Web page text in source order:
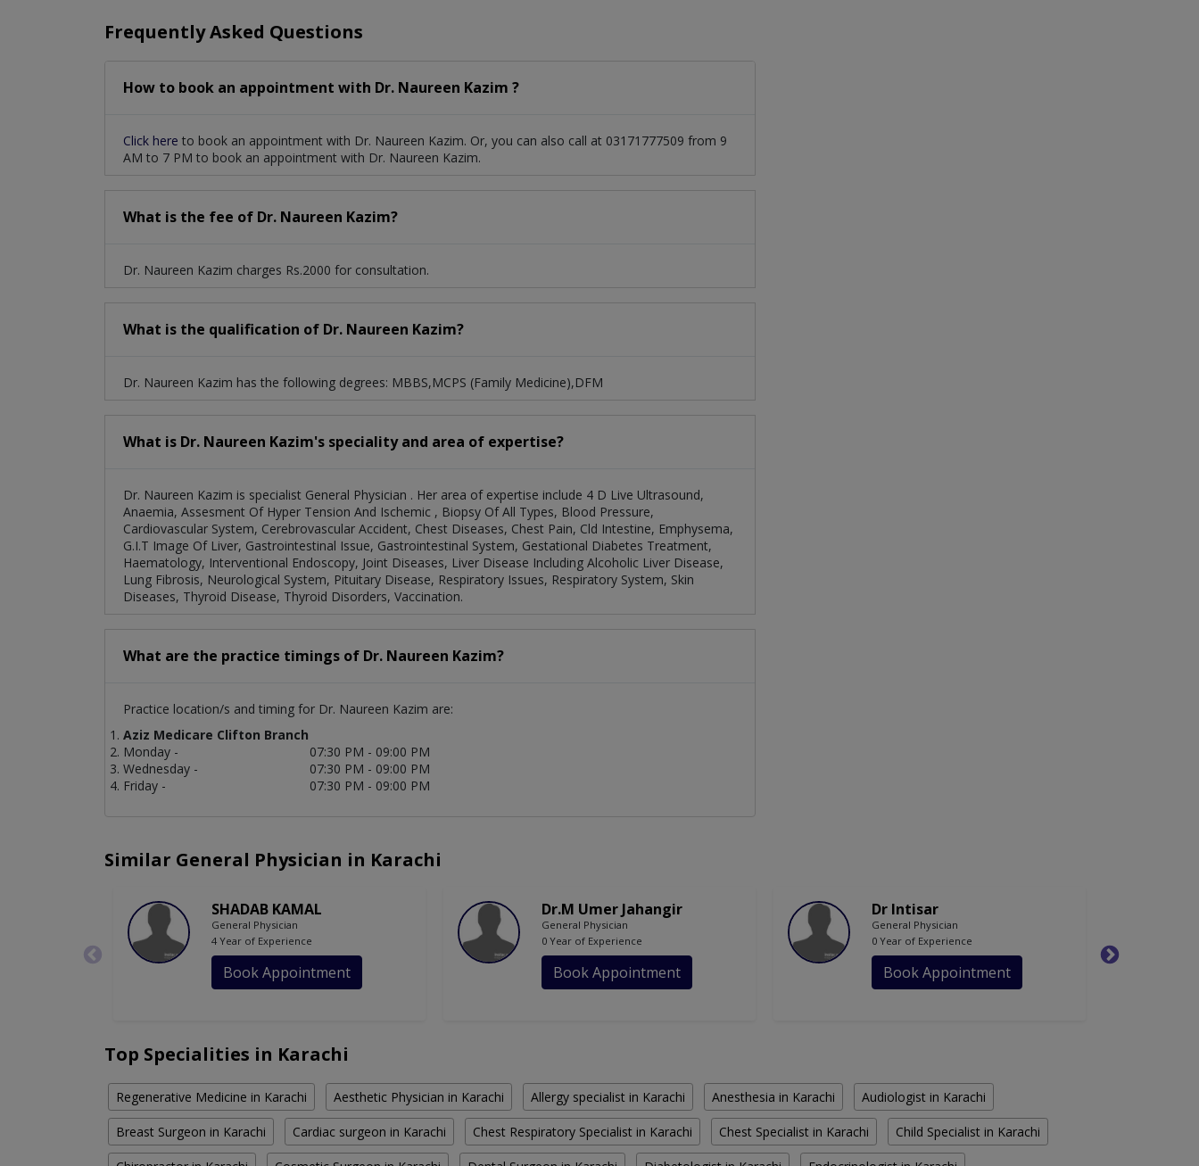
Frequently Asked Questions
How to book an appointment with Dr. Naureen Kazim ?
Click here to book an appointment with Dr. Naureen Kazim. Or, you can also call at 03171777509 from 9
AM to 7 PM to book an appointment with Dr. Naureen Kazim.
What is the fee of Dr. Naureen Kazim?
Dr. Naureen Kazim charges Rs.2000 for consultation.
What is the qualification of Dr. Naureen Kazim?
Dr. Naureen Kazim has the following degrees: MBBS,MCPS (Family Medicine),DFM
What is Dr. Naureen Kazim's speciality and area of expertise?
Dr. Naureen Kazim is specialist General Physician . Her area of expertise include 4 D Live Ultrasound,
Anaemia, Assesment Of Hyper Tension And Ischemic , Biopsy Of All Types, Blood Pressure,
Cardiovascular System, Cerebrovascular Accident, Chest Diseases, Chest Pain, Cld Intestine, Emphysema,
G.I.T Image Of Liver, Gastrointestinal Issue, Gastrointestinal System, Gestational Diabetes Treatment,
Haematology, Interventional Endoscopy, Joint Diseases, Liver Disease Including Alcoholic Liver Disease,
Lung Fibrosis, Neurological System, Pituitary Disease, Respiratory Issues, Respiratory System, Skin
Diseases, Thyroid Disease, Thyroid Disorders, Vaccination.
What are the practice timings of Dr. Naureen Kazim?
Practice location/s and timing for Dr. Naureen Kazim are:
Aziz Medicare Clifton Branch
Monday -
07:30 PM - 09:00 PM
Wednesday -
07:30 PM - 09:00 PM
Friday -
07:30 PM - 09:00 PM
Similar General Physician in Karachi
SHADAB KAMAL
General Physician
4 Year of Experience
Book Appointment
Dr.M Umer Jahangir
General Physician
0 Year of Experience
Book Appointment
Dr Intisar
General Physician
0 Year of Experience
Book Appointment
Top Specialities in Karachi
Regenerative Medicine in Karachi Aesthetic Physician in Karachi Allergy specialist in Karachi Anesthesia in Karachi Audiologist in Karachi
Breast Surgeon in Karachi Cardiac surgeon in Karachi Chest Respiratory Specialist in Karachi Chest Specialist in Karachi Child Specialist in Karachi